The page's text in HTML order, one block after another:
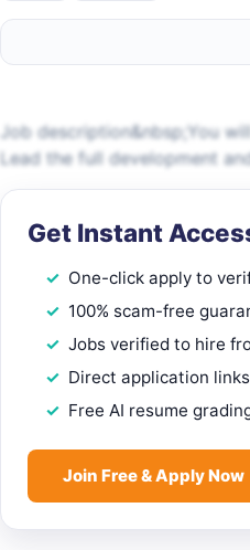
Job description&nbsp;You
Lead the full development
Get Instant
One-click apply to
100% scam-free
Jobs verified to hire
Direct application
Free AI resume
Join Free & Apply Now